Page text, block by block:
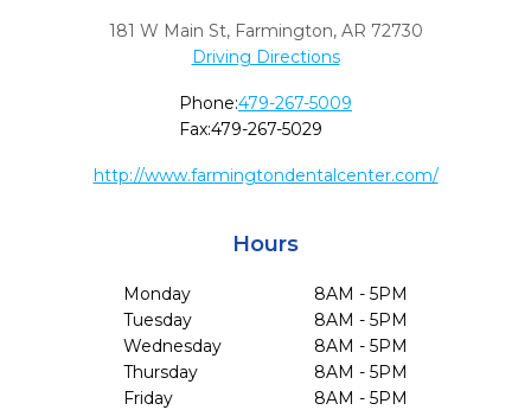
181 W Main St, Farmington, AR 72730
Driving Directions
Phone:479-267-5009
Fax:479-267-5029
http://www.farmingtondentalcenter.com/
Hours
Monday
8AM - 5PM
Tuesday
8AM - 5PM
Wednesday
8AM - 5PM
Thursday
8AM - 5PM
Friday
8AM - 5PM